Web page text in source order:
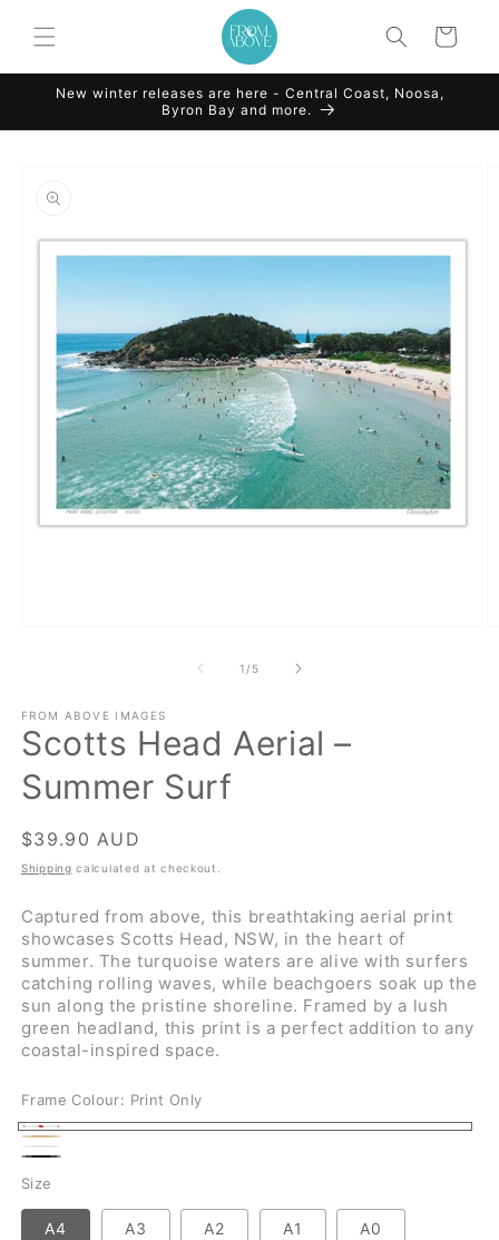
content
Cart
New winter releases are here - Central Coast, Noosa,
Byron Bay and more.
information
1 /of
5
FROM ABOVE IMAGES
Scotts Head Aerial –
Summer Surf
Regular
price
$39.90 AUD
Shipping calculated at checkout.
Captured from above, this breathtaking aerial print
showcases Scotts Head, NSW, in the heart of
summer. The turquoise waters are alive with surfers
catching rolling waves, while beachgoers soak up the
sun along the pristine shoreline. Framed by a lush
green headland, this print is a perfect addition to any
coastal-inspired space.
Frame Colour: Print Only
Print
Only
Natural
White
Size
A4 A3 A2 A1 A0